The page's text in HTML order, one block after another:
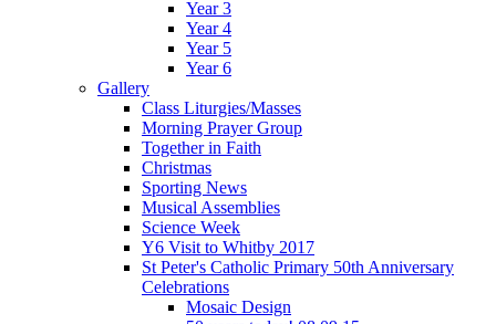
Year 3
Year 4
Year 5
Year 6
Gallery
Class Liturgies/Masses
Morning Prayer Group
Together in Faith
Christmas
Sporting News
Musical Assemblies
Science Week
Y6 Visit to Whitby 2017
St Peter's Catholic Primary 50th Anniversary
Celebrations
Mosaic Design